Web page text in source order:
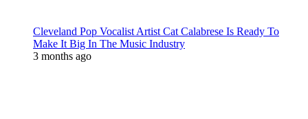
Cleveland Pop Vocalist Artist Cat Calabrese Is Ready To
Make It Big In The Music Industry
3 months ago